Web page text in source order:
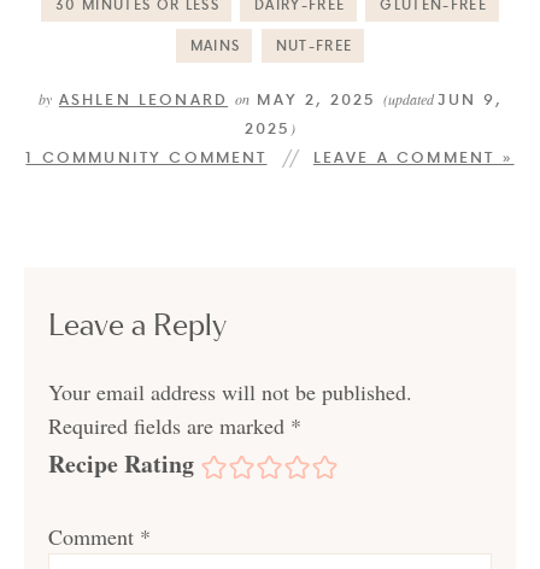
MAINS
NUT-FREE
by ASHLEN LEONARD on MAY 2, 2025(updatedJUN 9,
2025 )
1 COMMUNITY COMMENT LEAVE A COMMENT »
Leave a Reply
Your email address will not be published.
Required fields are marked *
Recipe Rating
Comment *